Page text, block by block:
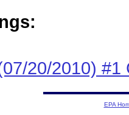
20/2010) #1
EPA